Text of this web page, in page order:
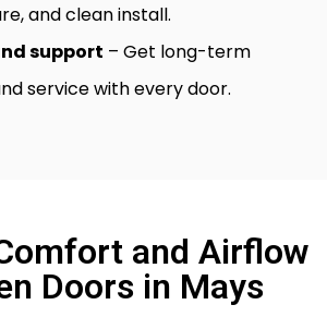
and clean install.
support – Get long-term
service with every door.
and Airflow
Doors in Mays